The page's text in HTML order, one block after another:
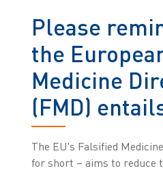
Please
the
Medicine
(FMD)
The EU's Falsified
for short – aims to reduce